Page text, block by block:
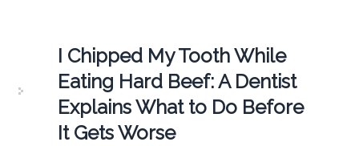
I Chipped My Tooth While
Eating Hard Beef: A Dentist
Explains What to Do Before
It Gets Worse